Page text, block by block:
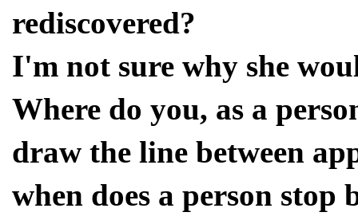
rediscovered?
I'm not sure why she
Where do you, as a
draw the line between
when does a person